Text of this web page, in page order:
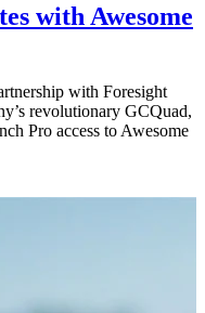
with Awesome
with Foresight
revolutionary GCQuad,
Pro access to Awesome